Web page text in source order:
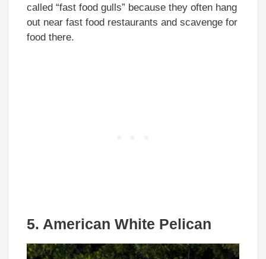
called “fast food gulls” because they often hang
out near fast food restaurants and scavenge for
food there.
5. American White Pelican